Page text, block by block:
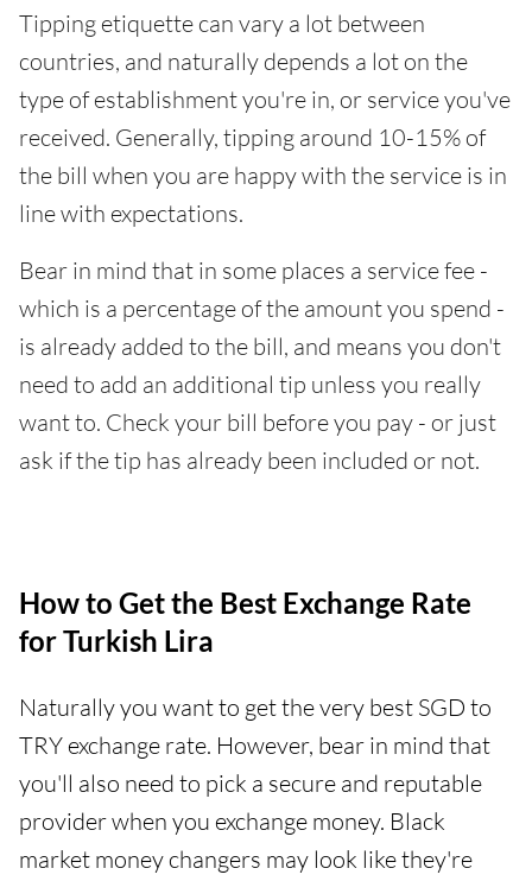
Tipping etiquette can vary a lot between
countries, and naturally depends a lot on the
type of establishment you're in, or service you've
received. Generally, tipping around 10-15% of
the bill when you are happy with the service is in
line with expectations.
Bear in mind that in some places a service fee -
which is a percentage of the amount you spend -
is already added to the bill, and means you don't
need to add an additional tip unless you really
want to. Check your bill before you pay - or just
ask if the tip has already been included or not.
How to Get the Best Exchange Rate
for Turkish Lira
Naturally you want to get the very best SGD to
TRY exchange rate. However, bear in mind that
you'll also need to pick a secure and reputable
provider when you exchange money. Black
market money changers may look like they're